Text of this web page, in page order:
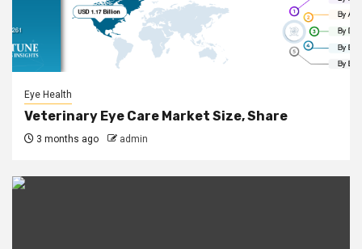
Eye Health
Veterinary Eye Care Market Size, Share
3 months ago admin